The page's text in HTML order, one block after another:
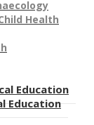
Health
Education
Education